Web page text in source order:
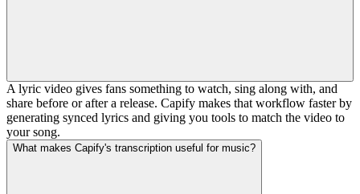
A lyric video gives fans something to watch, sing along with, and
share before or after a release. Capify makes that workflow faster by
generating synced lyrics and giving you tools to match the video to
your song.
What makes Capify's transcription useful for music?